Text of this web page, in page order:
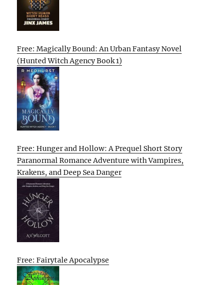
Free: Magically Bound: An Urban Fantasy Novel
(Hunted Witch Agency Book 1)
Free: Hunger and Hollow: A Prequel Short Story
Paranormal Romance Adventure with Vampires,
Krakens, and Deep Sea Danger
Free: Fairytale Apocalypse